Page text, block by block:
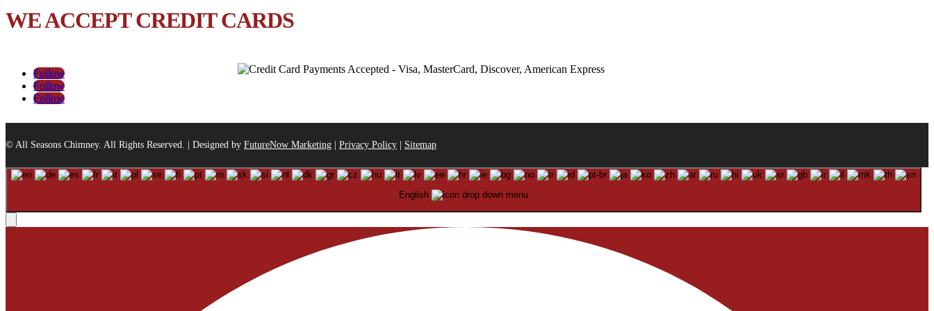
WE ACCEPT CREDIT CARDS
Follow
Follow
Follow
© All Seasons Chimney. All Rights Reserved. | Designed by FutureNow Marketing Privacy Policy Sitemap
English